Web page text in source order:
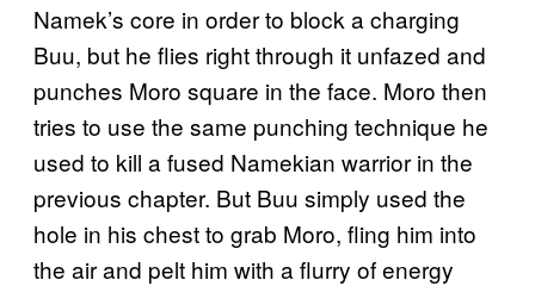
Namek’s core in order to block a charging
Buu, but he flies right through it unfazed and
punches Moro square in the face. Moro then
tries to use the same punching technique he
used to kill a fused Namekian warrior in the
previous chapter. But Buu simply used the
hole in his chest to grab Moro, fling him into
the air and pelt him with a flurry of energy